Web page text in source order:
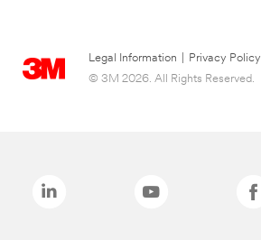
Legal Information Privacy Policy
© 3M 2026. All Rights Reserved.